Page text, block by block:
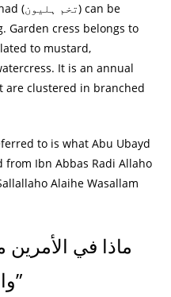
(تخم ہلیون) can be
Garden cress belongs to
to mustard,
It is an annual
are clustered in branched
to is what Abu Ubayd
Ibn Abbas Radi Allaho
Alaihe Wasallam
والثفاء‏”